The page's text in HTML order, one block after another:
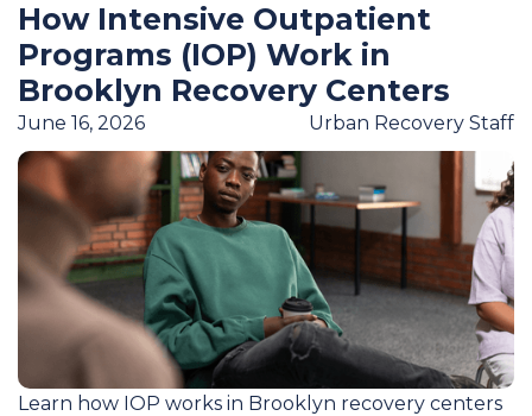
How Intensive Outpatient
Programs (IOP) Work in
Brooklyn Recovery Centers
June 16, 2026 Urban Recovery Staff
Learn how IOP works in Brooklyn recovery centers